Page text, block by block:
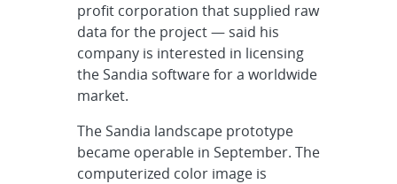
profit corporation that supplied raw
data for the project — said his
company is interested in licensing
the Sandia software for a worldwide
market.
The Sandia landscape prototype
became operable in September. The
computerized color image is